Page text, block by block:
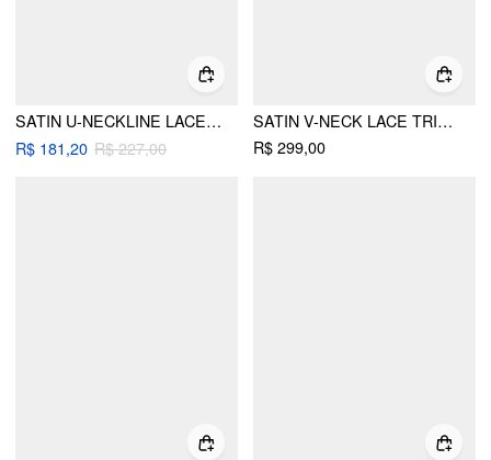
SATIN U-NECKLINE LACE TRIM KNOTTED MAXI DRESS
R$ 181,20 R$ 227,00
SATIN V-NECK LACE TRIM TIE FRONT A-LINE MAXI DRESS
R$ 299,00